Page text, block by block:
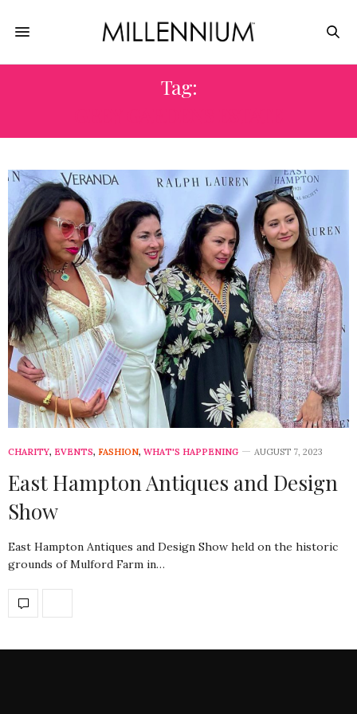
Tag:
CHARITY, EVENTS, FASHION, WHAT'S HAPPENING AUGUST 7, 2023
East Hampton Antiques and Design
Show
East Hampton Antiques and Design Show held on the historic
grounds of Mulford Farm in…